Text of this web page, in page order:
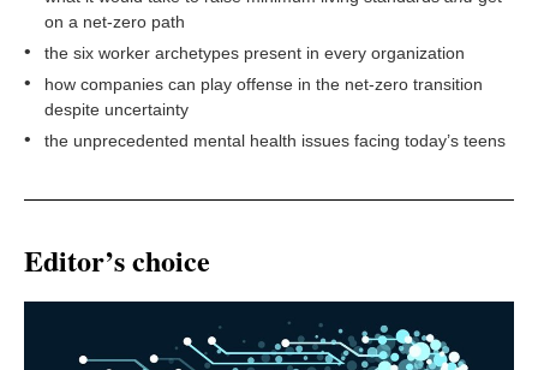
on a net-zero path
• the six worker archetypes present in every organization
•
how companies can play offense in the net-zero transition
despite uncertainty
• the unprecedented mental health issues facing today’s teens
Editor’s choice